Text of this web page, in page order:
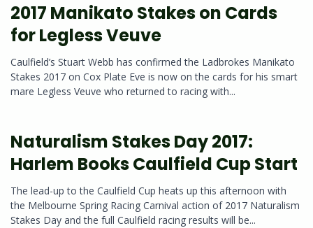
2017 Manikato Stakes on Cards
for Legless Veuve
Caulfield’s Stuart Webb has confirmed the Ladbrokes Manikato
Stakes 2017 on Cox Plate Eve is now on the cards for his smart
mare Legless Veuve who returned to racing with...
Naturalism Stakes Day 2017:
Harlem Books Caulfield Cup Start
The lead-up to the Caulfield Cup heats up this afternoon with
the Melbourne Spring Racing Carnival action of 2017 Naturalism
Stakes Day and the full Caulfield racing results will be...